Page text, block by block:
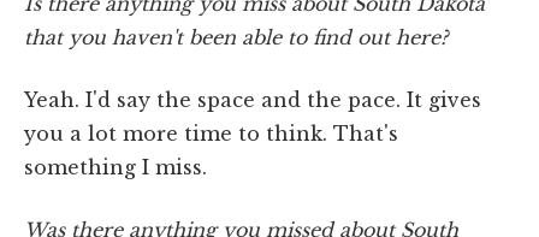
that you haven't been able to find out here?
Yeah. I'd say the space and the pace. It gives
you a lot more time to think. That's
something I miss.
Was there anything you missed about South